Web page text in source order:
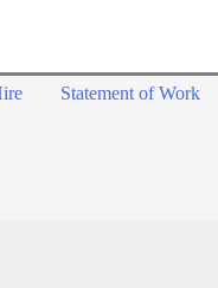
Statement of Work